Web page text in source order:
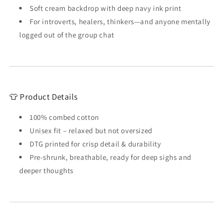
Soft cream backdrop with deep navy ink print
For introverts, healers, thinkers—and anyone mentally
logged out of the group chat
👕 Product Details
100% combed cotton
Unisex fit – relaxed but not oversized
DTG printed for crisp detail & durability
Pre-shrunk, breathable, ready for deep sighs and
deeper thoughts